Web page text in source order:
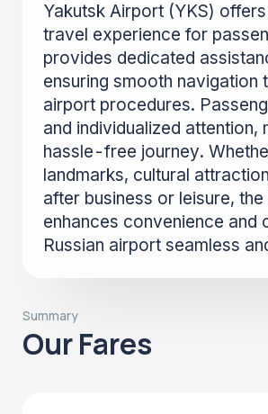
Yakutsk Airport (YKS)
travel experience for
provides dedicated
ensuring smooth
airport procedures.
and individualized attention,
hassle-free journey.
landmarks, cultural
after business or leisure,
enhances convenience and
Russian airport seamless
Summary
Our Fares